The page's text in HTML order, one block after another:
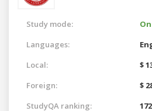
Study mode:
Languages:
Local:
$
Foreign:
$
StudyQA ranking: